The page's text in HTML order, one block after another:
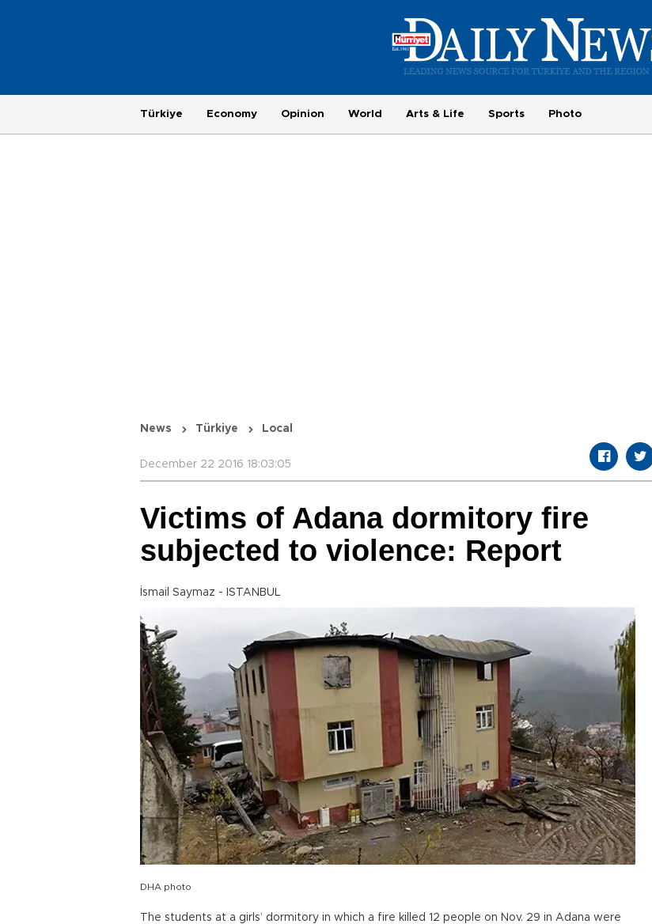
Türkiye Economy Opinion World Arts & Life Sports Photo
News Türkiye Local
December 22 2016 18:03:05
Victims of Adana dormitory fire
subjected to violence: Report
İsmail Saymaz - ISTANBUL
DHA photo
The students at a girls’ dormitory in which a fire killed 12 people on Nov. 29 in Adana were